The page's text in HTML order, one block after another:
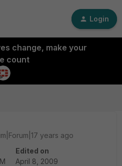
Login
change, make your
count
years ago
Edited on
April 8, 2009